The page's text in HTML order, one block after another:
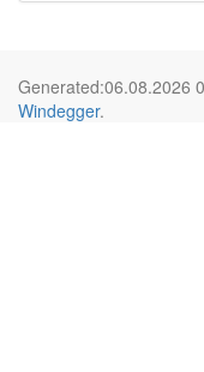
Generated:06.08.2026
Windegger.